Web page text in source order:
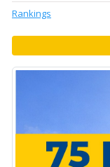
Rankings